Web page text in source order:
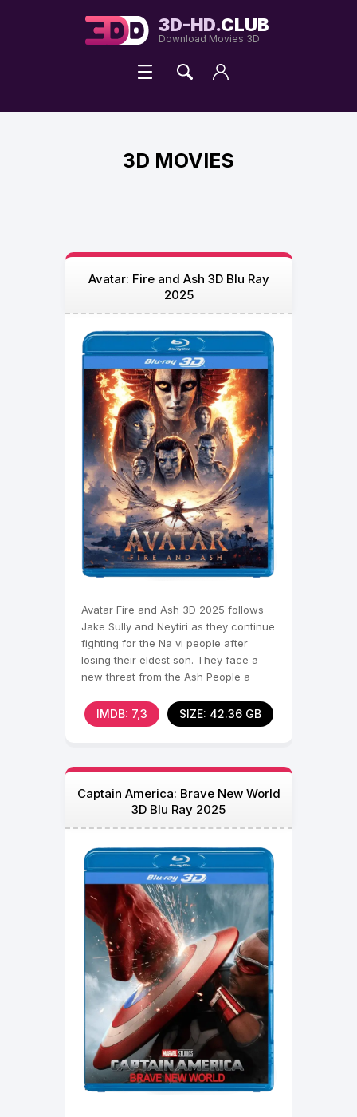
3D-HD.CLUB
Download Movies 3D
3D MOVIES
Avatar: Fire and Ash 3D Blu Ray
2025
Avatar Fire and Ash 3D 2025 follows
Jake Sully and Neytiri as they continue
fighting for the Na vi people after
losing their eldest son. They face a
new threat from the Ash People a
IMDB: 7,3 SIZE: 42.36 GB
Captain America: Brave New World
3D Blu Ray 2025